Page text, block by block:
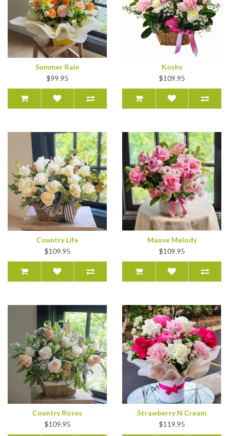
Summer Rain
$99.95
Koshy
$109.95
Country Life
$109.95
Mauve Melody
$109.95
Country Roses
$109.95
Strawberry N Cream
$119.95